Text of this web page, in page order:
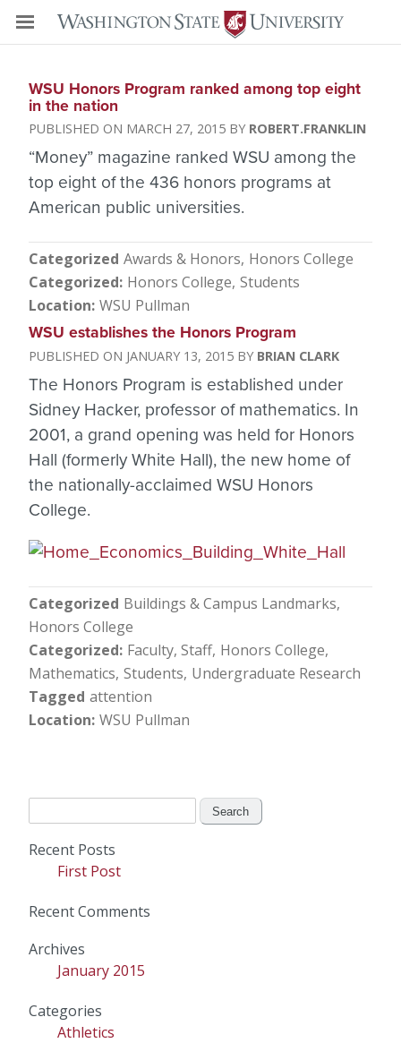
WSU Honors Program ranked among top eight
in the nation
MARCH 27, 2015 ROBERT.FRANKLIN
“Money” magazine ranked WSU among the
top eight of the 436 honors programs at
American public universities.
Categorized Awards & Honors Honors College
Categorized Honors College Students
Location WSU Pullman
WSU establishes the Honors Program
JANUARY 13, 2015 BRIAN CLARK
The Honors Program is established under
Sidney Hacker, professor of mathematics. In
2001, a grand opening was held for Honors
Hall (formerly White Hall), the new home of
the nationally-acclaimed WSU Honors
College.
Categorized Buildings & Campus Landmarks
Honors College
Categorized Faculty, Staff Honors College
Mathematics Students Undergraduate Research
Tagged attention
Location WSU Pullman
Recent Posts
First Post
Recent Comments
Archives
January 2015
Categories
Athletics